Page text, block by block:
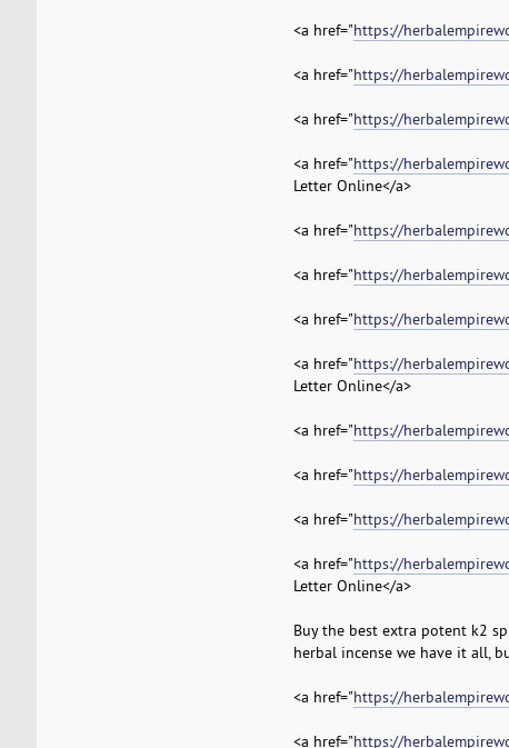
<a href="https://
<a href="https://
<a href="https://
<a href="https://
Letter Online</a>
<a href="https://
<a href="https://
<a href="https://
<a href="https://
Letter Online</a>
<a href="https://
<a href="https://
<a href="https://
<a href="https://
Letter Online</a>
Buy the best extra potent k2
herbal incense we have it all,
<a href="https://
<a href="https://